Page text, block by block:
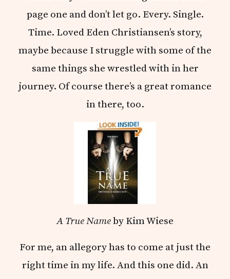
page one and don’t let go. Every. Single.
Time. Loved Eden Christiansen’s story,
maybe because I struggle with some of the
same things she wrestled with in her
journey. Of course there’s a great romance
in there, too.
A True Nameby Kim Wiese
For me, an allegory has to come at just the
right time in my life. And this one did. An